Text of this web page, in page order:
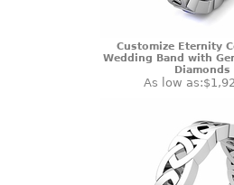
Customize Eternity
Wedding Band with
Diamonds
As low as: